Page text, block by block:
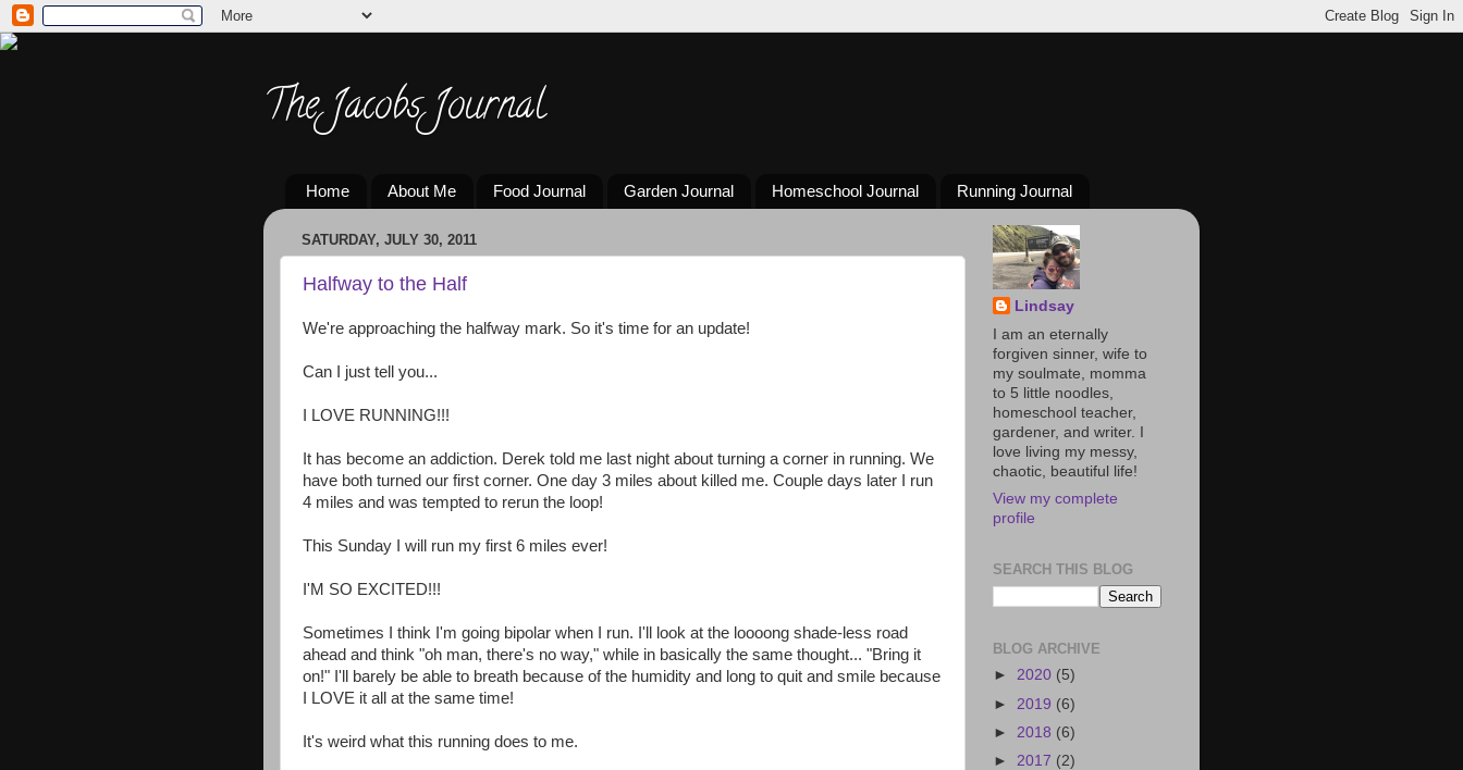
The Jacobs Journal
Home About Me Food Journal Garden Journal Homeschool Journal Running Journal
SATURDAY, JULY 30, 2011
Halfway to the Half
We're approaching the halfway mark. So it's time for an update!
Can I just tell you...
I LOVE RUNNING!!!
It has become an addiction. Derek told me last night about turning a corner in running. We
have both turned our first corner. One day 3 miles about killed me. Couple days later I run
4 miles and was tempted to rerun the loop!
This Sunday I will run my first 6 miles ever!
I'M SO EXCITED!!!
Sometimes I think I'm going bipolar when I run. I'll look at the loooong shade-less road
ahead and think "oh man, there's no way," while in basically the same thought... "Bring it
on!" I'll barely be able to breath because of the humidity and long to quit and smile because
I LOVE it all at the same time!
It's weird what this running does to me.
Lindsay
I am an eternally
forgiven sinner, wife to
my soulmate, momma
to 5 little noodles,
homeschool teacher,
gardener, and writer. I
love living my messy,
chaotic, beautiful life!
View my complete
profile
SEARCH THIS BLOG
BLOG ARCHIVE
► 2020 (5)
► 2019 (6)
► 2018 (6)
► 2017 (2)